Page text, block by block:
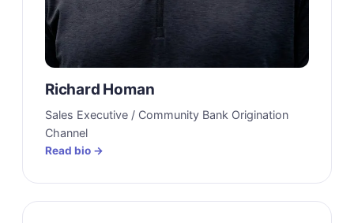
Richard Homan
Sales Executive / Community Bank Origination
Channel
Read bio →